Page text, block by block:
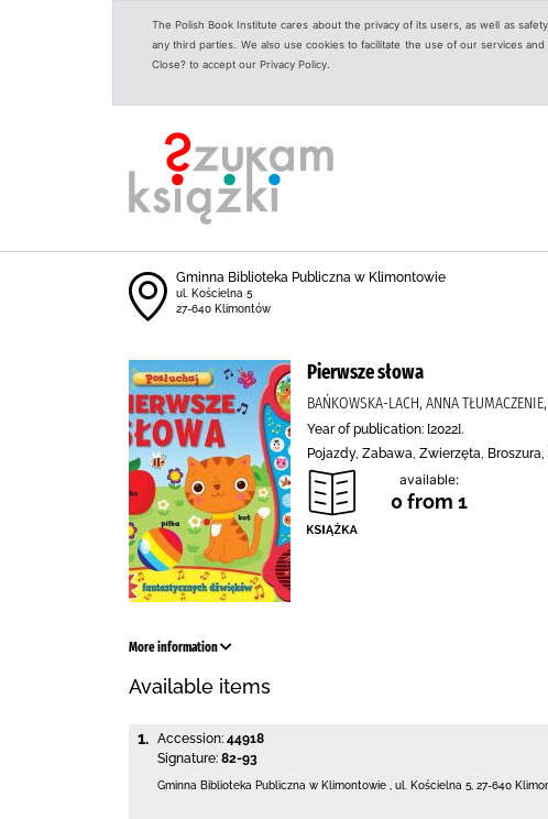
The Polish Book Institute cares about the privacy of its users, as well as
any third parties. We also use cookies to facilitate the use of our services
Close? to accept our Privacy Policy.
Gminna Biblioteka Publiczna w Klimontowie
ul. Kościelna 5
27-640 Klimontów
Pierwsze słowa
BAŃKOWSKA-LACH, ANNA
Year of publication: [2022].
Pojazdy, Zabawa, Zwierzęta,
available:
0 from 1
More information
Available items
1. Accession: 44918
Signature: 82-93
Gminna Biblioteka Publiczna w Klimontowie ul. Kościelna 5 27-640